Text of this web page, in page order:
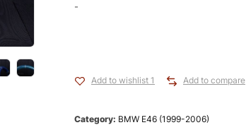
-
Add to wishlist 1 Add to compare
Category: BMW E46 (1999-2006)